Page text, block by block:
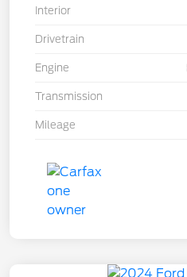
Interior
Drivetrain
Engine
Transmission
Mileage